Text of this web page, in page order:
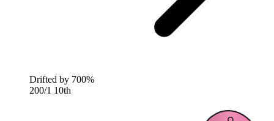
Drifted by 700%
200/1 10th